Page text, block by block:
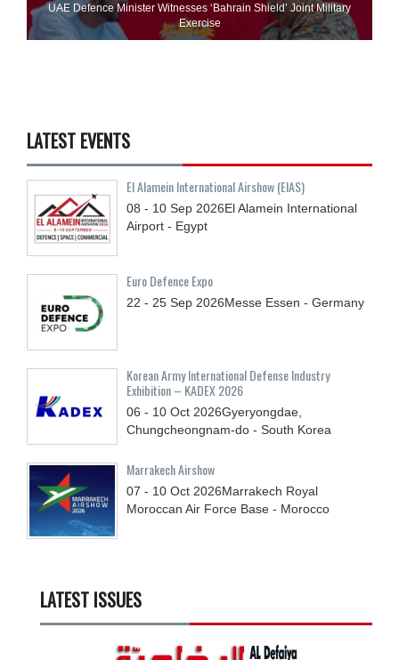
UAE Defence Minister Witnesses ‘Bahrain Shield’ Joint Military
Exercise
LATEST EVENTS
El Alamein International Airshow (EIAS)
08 - 10 Sep 2026El Alamein International
Airport - Egypt
Euro Defence Expo
22 - 25 Sep 2026Messe Essen - Germany
Korean Army International Defense Industry
Exhibition – KADEX 2026
06 - 10 Oct 2026Gyeryongdae,
Chungcheongnam-do - South Korea
Marrakech Airshow
07 - 10 Oct 2026Marrakech Royal
Moroccan Air Force Base - Morocco
LATEST ISSUES